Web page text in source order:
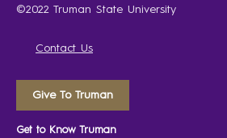
©2022 Truman State University
Contact Us
Give To Truman
Get to Know Truman